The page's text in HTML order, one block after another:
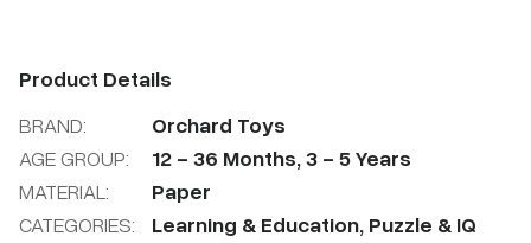
Product Details
BRAND:
Orchard Toys
AGE GROUP:
12 - 36 Months,3 - 5Years
MATERIAL:
Paper
CATEGORIES:
Learning & Education, Puzzle & IQ